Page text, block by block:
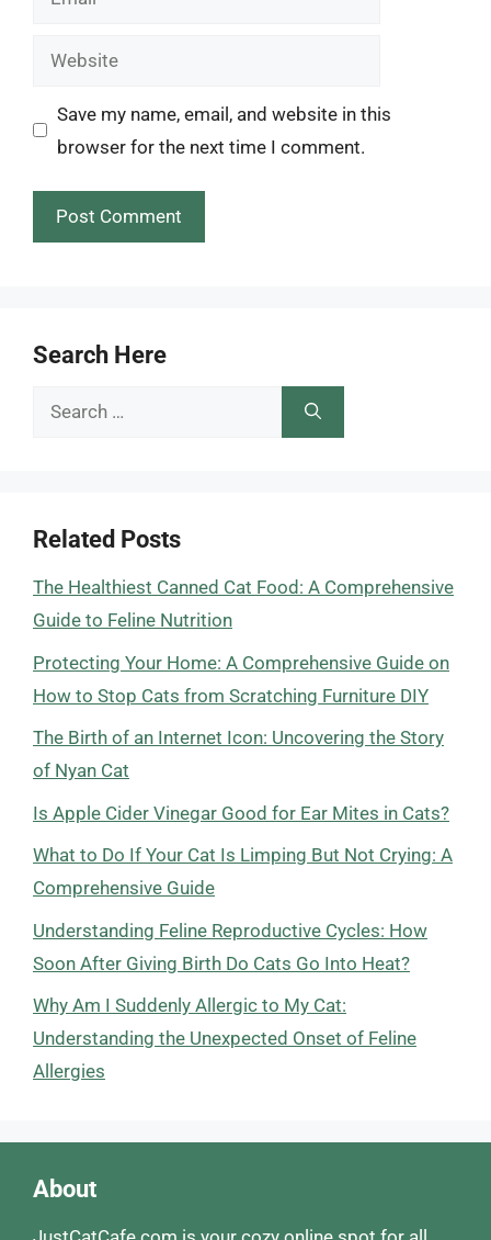
Website
Save my name, email, and website in this
browser for the next time I comment.
Search Here
Search
Related Posts
The Healthiest Canned Cat Food: A Comprehensive
Guide to Feline Nutrition
Protecting Your Home: A Comprehensive Guide on
How to Stop Cats from Scratching Furniture DIY
The Birth of an Internet Icon: Uncovering the Story
of Nyan Cat
Is Apple Cider Vinegar Good for Ear Mites in Cats?
What to Do If Your Cat Is Limping But Not Crying: A
Comprehensive Guide
Understanding Feline Reproductive Cycles: How
Soon After Giving Birth Do Cats Go Into Heat?
Why Am I Suddenly Allergic to My Cat:
Understanding the Unexpected Onset of Feline
Allergies
About